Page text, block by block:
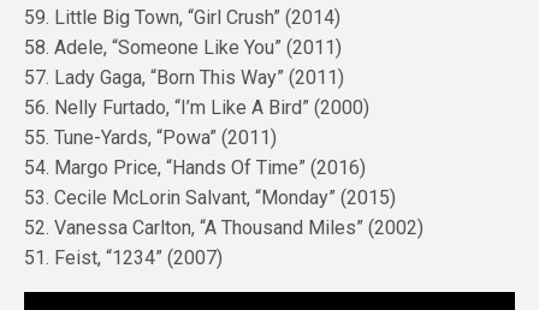
59. Little Big Town, “Girl Crush” (2014)
58. Adele, “Someone Like You” (2011)
57. Lady Gaga, “Born This Way” (2011)
56. Nelly Furtado, “I’m Like A Bird” (2000)
55. Tune-Yards, “Powa” (2011)
54. Margo Price, “Hands Of Time” (2016)
53. Cecile McLorin Salvant, “Monday” (2015)
52. Vanessa Carlton, “A Thousand Miles” (2002)
51. Feist, “1234” (2007)